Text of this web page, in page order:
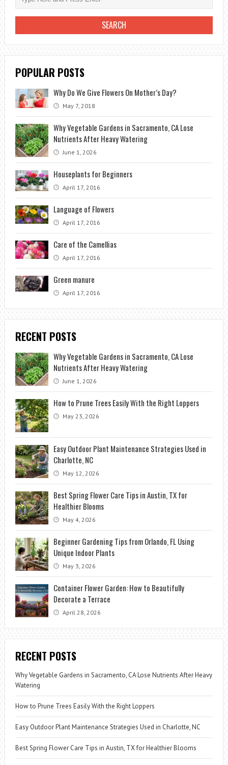
WITH
A
25-
GALLON
BENEFITS,
AND
BEST
PRACTICES
POPULAR POSTS
Why Do We Give Flowers On Mother’s Day?
May 7, 2018
Why Vegetable Gardens in Sacramento, CA Lose
Nutrients After Heavy Watering
June 1, 2026
Houseplants for Beginners
April 17, 2016
Language of Flowers
April 17, 2016
Care of the Camellias
April 17, 2016
Green manure
April 17, 2016
RECENT POSTS
Why Vegetable Gardens in Sacramento, CA Lose
Nutrients After Heavy Watering
June 1, 2026
How to Prune Trees Easily With the Right Loppers
May 23, 2026
Easy Outdoor Plant Maintenance Strategies Used in
Charlotte, NC
May 12, 2026
Best Spring Flower Care Tips in Austin, TX for
Healthier Blooms
May 4, 2026
Beginner Gardening Tips from Orlando, FL Using
Unique Indoor Plants
May 3, 2026
Container Flower Garden: How to Beautifully
Decorate a Terrace
April 28, 2026
RECENT POSTS
Why Vegetable Gardens in Sacramento, CA Lose Nutrients After Heavy
Watering
How to Prune Trees Easily With the Right Loppers
Easy Outdoor Plant Maintenance Strategies Used in Charlotte, NC
Best Spring Flower Care Tips in Austin, TX for Healthier Blooms